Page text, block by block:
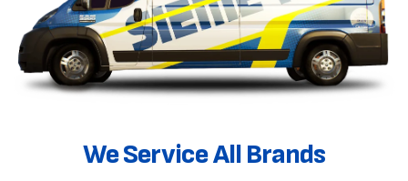
We Service All Brands